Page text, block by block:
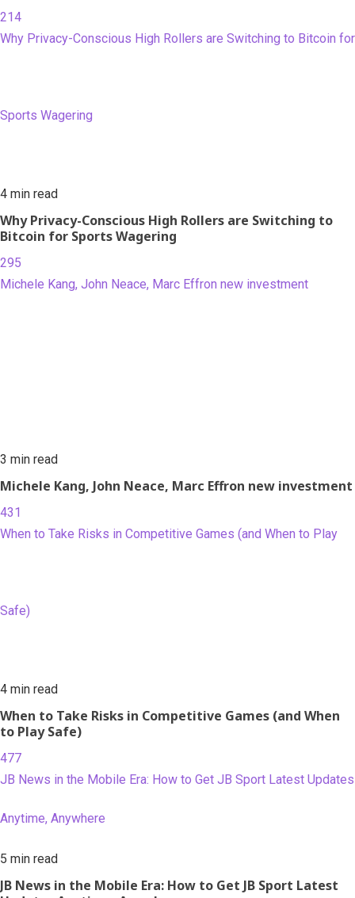
214
Why Privacy-Conscious High Rollers are Switching to Bitcoin for
Sports Wagering
4 min read
Why Privacy-Conscious High Rollers are Switching to
Bitcoin for Sports Wagering
295
Michele Kang, John Neace, Marc Effron new investment
3 min read
Michele Kang, John Neace, Marc Effron new investment
431
When to Take Risks in Competitive Games (and When to Play
Safe)
4 min read
When to Take Risks in Competitive Games (and When
to Play Safe)
477
JB News in the Mobile Era: How to Get JB Sport Latest Updates
Anytime, Anywhere
5 min read
JB News in the Mobile Era: How to Get JB Sport Latest